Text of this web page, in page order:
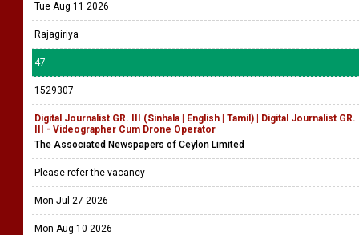
Tue Aug 11 2026
Rajagiriya
47
1529307
Digital Journalist GR. III (Sinhala | English | Tamil) | Digital Journalist GR.
III - Videographer Cum Drone Operator
The Associated Newspapers of Ceylon Limited
Please refer the vacancy
Mon Jul 27 2026
Mon Aug 10 2026